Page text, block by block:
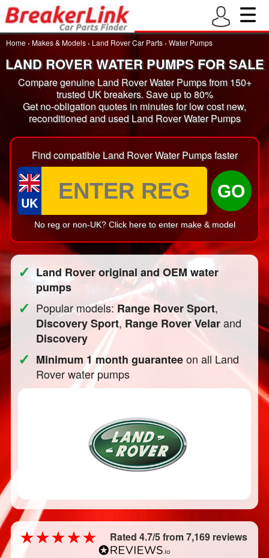
Home › Makes & Models › Land Rover Car Parts › Water Pumps
LAND ROVER WATER PUMPS FOR SALE
Compare genuine Land Rover Water Pumps from 150+
trusted UK breakers. Save up to 80%
Get no-obligation quotes in minutes for low cost new,
reconditioned and used Land Rover Water Pumps
Find compatible Land Rover Water Pumps faster
UK
GO
No reg or non-UK? Click here to enter make & model
✓ Land Rover original and OEM water
pumps
✓ Popular models:Range Rover Sport,
Discovery Sport, Range Rover Velarand
Discovery
✓ Minimum 1 month guaranteeon all Land
Rover water pumps
Rated 4.7/5 from 7,169 reviews